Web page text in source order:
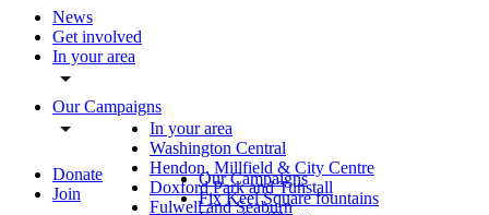
News
Get involved
In your area
Our Campaigns
Donate
Join
In your area
Washington Central
Hendon, Millfield & City Centre
Doxford Park and Tunstall
Fulwell and Seaburn
Our Campaigns
Fix Keel Square fountains